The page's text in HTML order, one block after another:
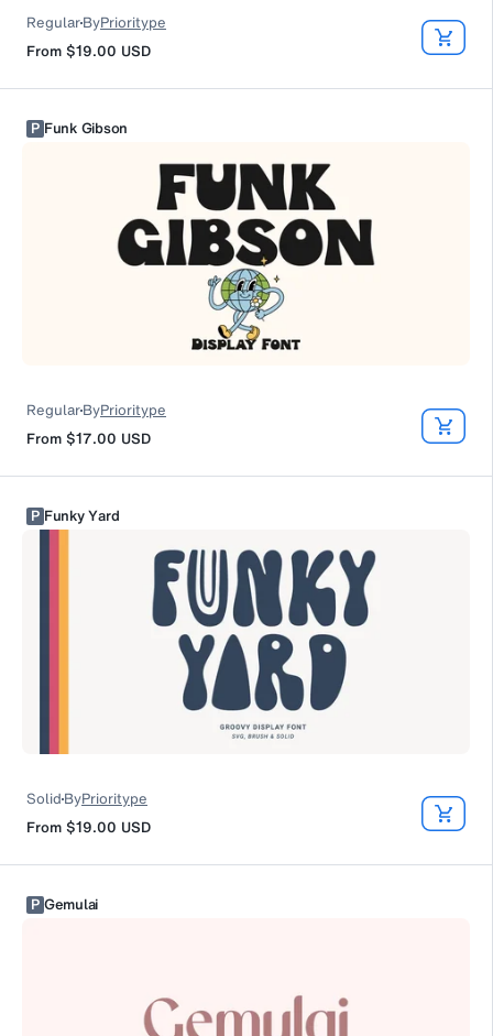
RegularByPrioritype
From $19.00 USD
P Funk Gibson
RegularByPrioritype
From $17.00 USD
P Funky Yard
Solid ByPrioritype
From $19.00 USD
P Gemulai